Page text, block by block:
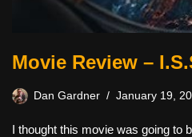
Movie Review –
Dan Gardner January 19,
I thought this movie was going to